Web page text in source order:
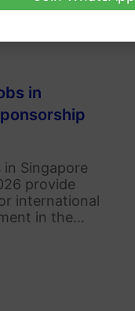
in
in Singapore
provide
international
in the…